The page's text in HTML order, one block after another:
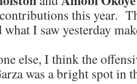
this year.
what I saw yesterday
else, I think the
was a bright spot in